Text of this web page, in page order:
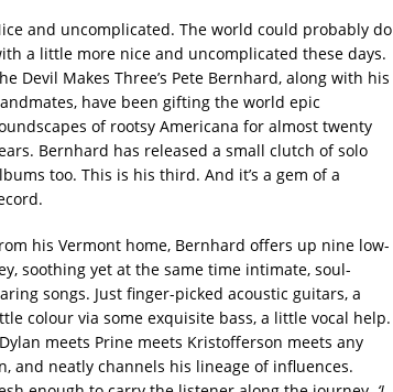
and uncomplicated. The world could probably do
a little more nice and uncomplicated these days.
Devil Makes Three’s Pete Bernhard, along with his
have been gifting the world epic
of rootsy Americana for almost twenty
Bernhard has released a small clutch of solo
too. This is his third. And it’s a gem of a
his Vermont home, Bernhard offers up nine low-
soothing yet at the same time intimate, soul-
songs. Just finger-picked acoustic guitars, a
colour via some exquisite bass, a little vocal help.
meets Prine meets Kristofferson meets any
and neatly channels his lineage of influences.